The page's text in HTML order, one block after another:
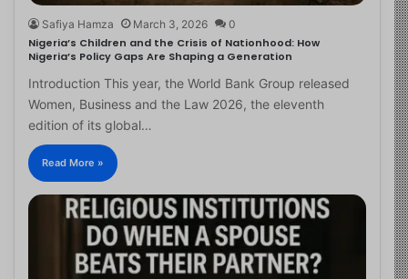
Safiya Hamza March 3, 2026 0
Nigeria’s Children and the Crisis of Nationhood: How
Nigeria’s Policy Gaps Are Shaping a Generation
Introduction This year, the World Bank Group released
Women, Business and the Law 2026, the eleventh
edition of its global…
Read More »